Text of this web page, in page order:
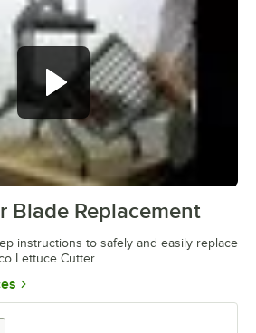
0:00/1:17
Blade Replacement
instructions to safely and easily replace
Lettuce Cutter.
Opens in new tab